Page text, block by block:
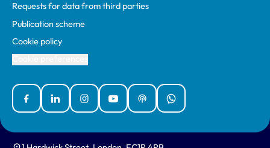
Requests for data from third parties
Publication scheme
Cookie policy
FacebookLinked InInstagramYouTubePodcastsWhatsApp